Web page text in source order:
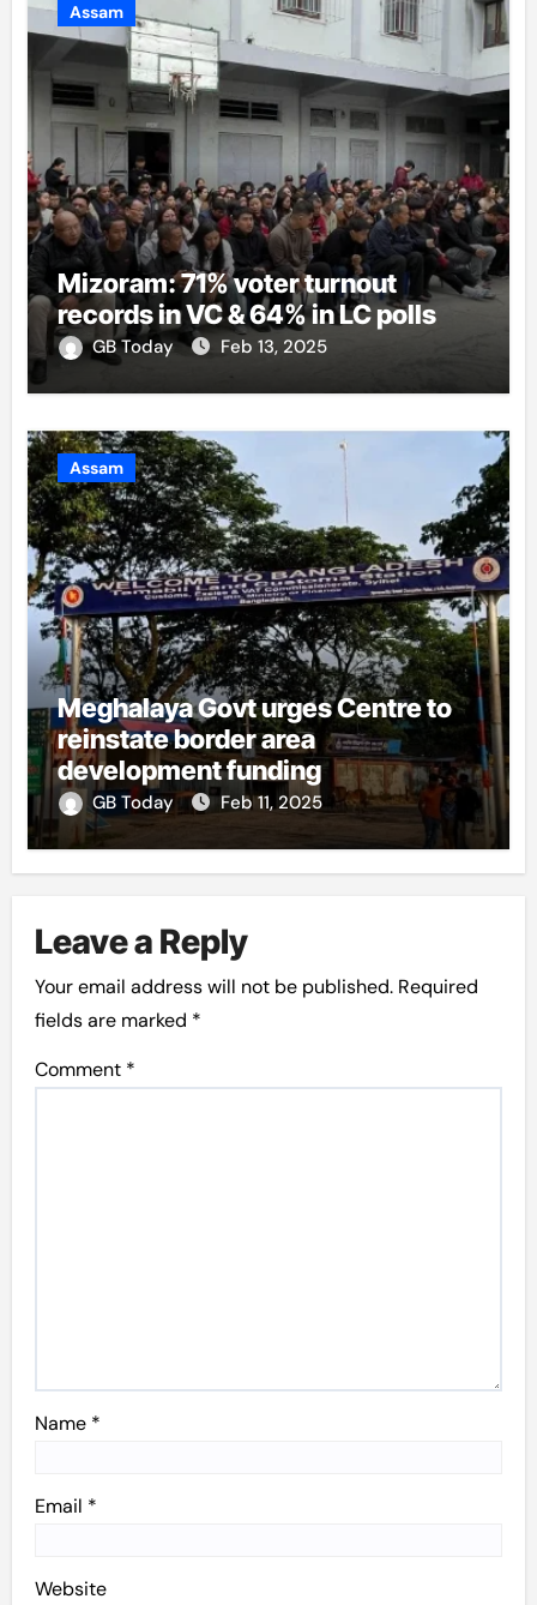
Assam
Mizoram: 71% voter turnout
records in VC & 64% in LC polls
GB Today Feb 13, 2025
Assam
Meghalaya Govt urges Centre to
reinstate border area
development funding
GB Today Feb 11, 2025
Leave a Reply
Your email address will not be published. Required
fields are marked *
Comment *
Name *
Email *
Website